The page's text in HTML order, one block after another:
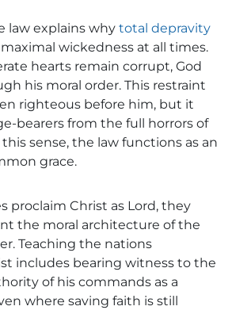
law explains why total depravity
wickedness at all times.
hearts remain corrupt, God
his moral order. This restraint
righteous before him, but it
bearers from the full horrors of
sense, the law functions as an
grace.
proclaim Christ as Lord, they
the moral architecture of the
Teaching the nations
includes bearing witness to the
of his commands as a
where saving faith is still